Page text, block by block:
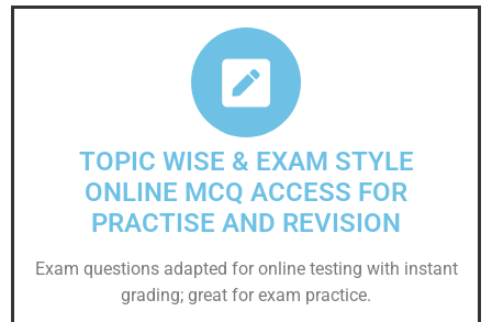
TOPIC WISE & EXAM STYLE
ONLINE MCQ ACCESS FOR
PRACTISE AND REVISION
Exam questions adapted for online testing with instant
grading; great for exam practice.